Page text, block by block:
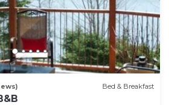
Bed & Breakfast